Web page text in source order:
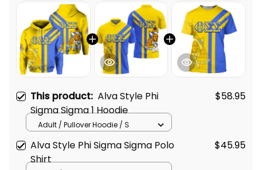
This product: Alva Style Phi
Sigma Sigma 1 Hoodie
$58.95
Adult / Pullover Hoodie / S
Alva Style Phi Sigma Sigma Polo
Shirt
$45.95